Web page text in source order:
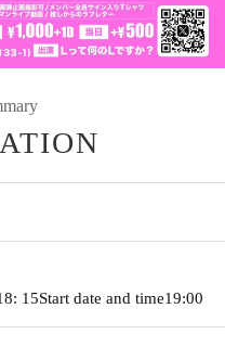
15Start date and time19:00